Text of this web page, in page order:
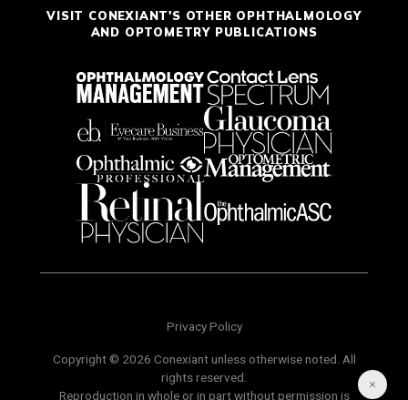
VISIT CONEXIANT'S OTHER OPHTHALMOLOGY
AND OPTOMETRY PUBLICATIONS
Privacy Policy
Copyright © 2026 Conexiant unless otherwise noted. All
rights reserved.
Reproduction in whole or in part without permission is